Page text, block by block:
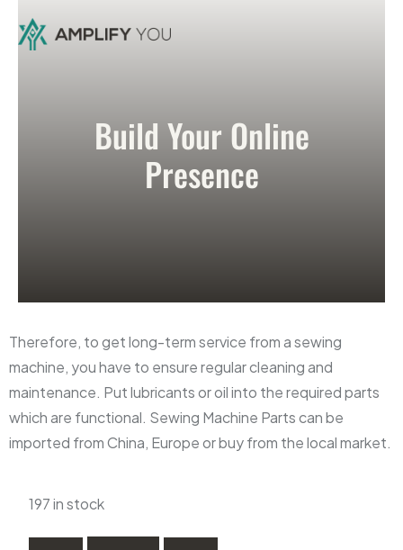
Build Your Online
Presence
Therefore, to get long-term service from a sewing
machine, you have to ensure regular cleaning and
maintenance. Put lubricants or oil into the required parts
which are functional. Sewing Machine Parts can be
imported from China, Europe or buy from the local market.
197 in stock